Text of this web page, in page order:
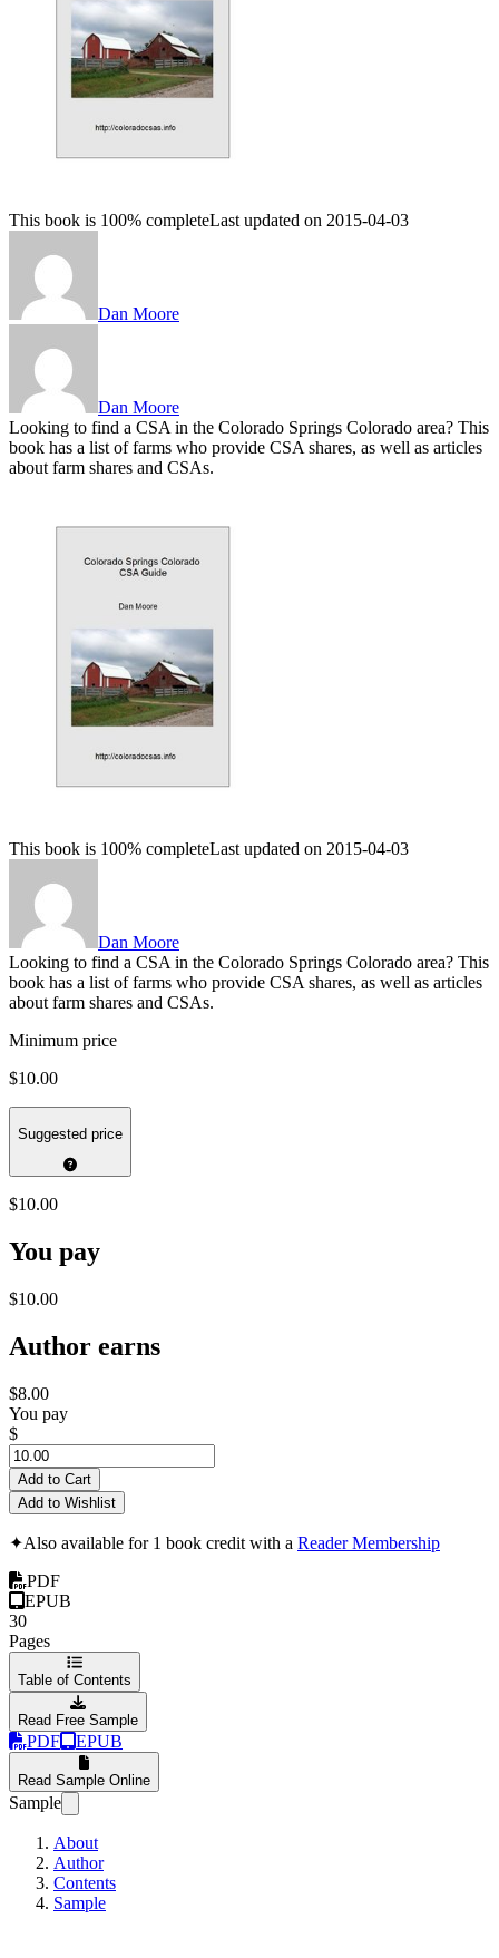
This book is 100% completeLast updated on 2015-04-03
Dan Moore
Dan Moore
Looking to find a CSA in the Colorado Springs Colorado area? This
book has a list of farms who provide CSA shares, as well as articles
about farm shares and CSAs.
This book is 100% completeLast updated on 2015-04-03
Dan Moore
Looking to find a CSA in the Colorado Springs Colorado area? This
book has a list of farms who provide CSA shares, as well as articles
about farm shares and CSAs.
Minimum price
$10.00
Suggested price
$10.00
You pay
$10.00
Author earns
$8.00
You pay
$
Add to Cart
Add to Wishlist
✦Also available for 1 book credit with a Reader Membership
PDF
EPUB
30
Pages
Table of Contents
Read Free Sample
PDF EPUB
Read Sample Online
Sample
About
Author
Contents
Sample